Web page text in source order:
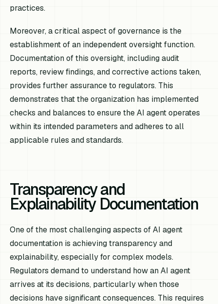
practices.
Moreover, a critical aspect of governance is the
establishment of an independent oversight function.
Documentation of this oversight, including audit
reports, review findings, and corrective actions taken,
provides further assurance to regulators. This
demonstrates that the organization has implemented
checks and balances to ensure the AI agent operates
within its intended parameters and adheres to all
applicable rules and standards.
Transparency and
Explainability Documentation
One of the most challenging aspects of AI agent
documentation is achieving transparency and
explainability, especially for complex models.
Regulators demand to understand how an AI agent
arrives at its decisions, particularly when those
decisions have significant consequences. This requires